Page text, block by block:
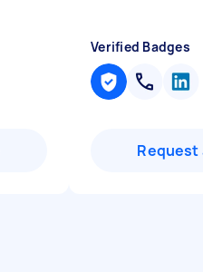
Verified Badges
Request